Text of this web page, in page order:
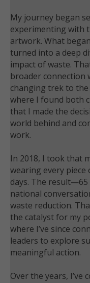
My journey began
experimenting with
artwork. What
turned into a deep
impact of waste.
broader
changing trek to
where I found both
that I made the
world behind and
work.
In 2018, I took that
wearing every
days. The
national
waste reduction.
the catalyst for my
where I’ve since
leaders to explore
meaningful action.
Over the years,